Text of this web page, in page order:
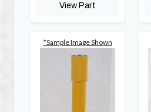
View Part
*Sample Image Shown